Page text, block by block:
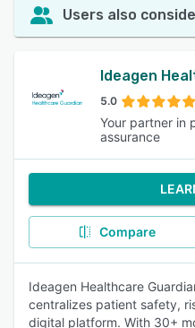
Users also
Ideagen
5.0
Your partner in
assurance
Compare
Ideagen Healthcare
centralizes patient safety,
digital platform. With 30+